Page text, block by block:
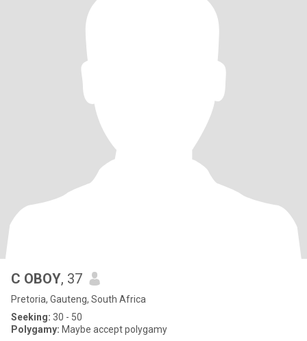
C OBOY, 37
Pretoria, Gauteng, South Africa
Seeking: 30 - 50
Polygamy: Maybe accept polygamy